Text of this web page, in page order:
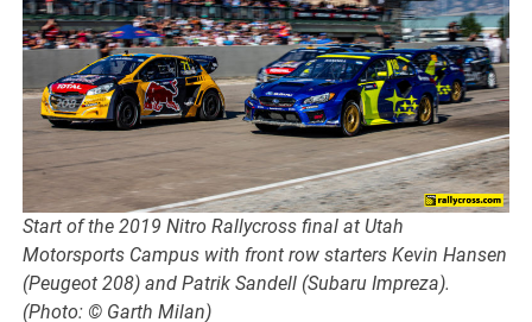
Start of the 2019 Nitro Rallycross final at Utah
Motorsports Campus with front row starters Kevin Hansen
(Peugeot 208) and Patrik Sandell (Subaru Impreza).
(Photo: © Garth Milan)